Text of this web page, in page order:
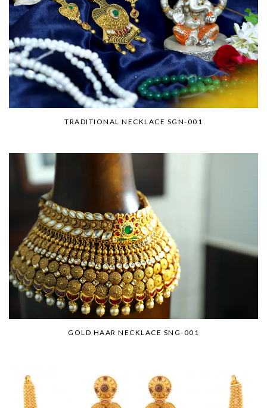
TRADITIONAL NECKLACE SGN-001
GOLD HAAR NECKLACE SNG-001